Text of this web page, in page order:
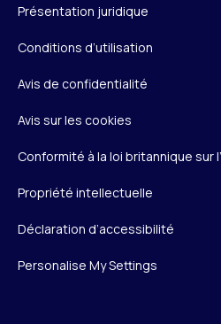
Présentation juridique
Conditions d’utilisation
Avis de confidentialité
Avis sur les cookies
Conformité à la loi britannique sur
Propriété intellectuelle
Déclaration d’accessibilité
Personalise My Settings